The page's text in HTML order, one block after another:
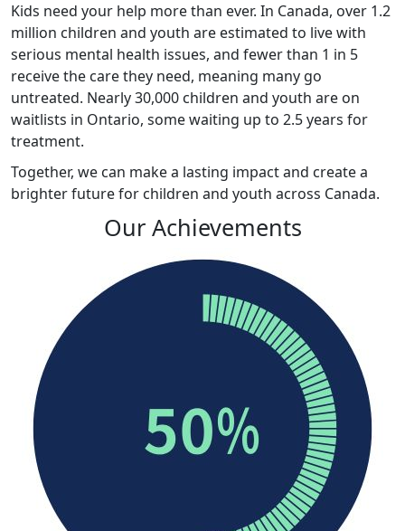
Kids need your help more than ever. In Canada, over 1.2
million children and youth are estimated to live with
serious mental health issues, and fewer than 1 in 5
receive the care they need, meaning many go
untreated. Nearly 30,000 children and youth are on
waitlists in Ontario, some waiting up to 2.5 years for
treatment.
Together, we can make a lasting impact and create a
brighter future for children and youth across Canada.
Our Achievements